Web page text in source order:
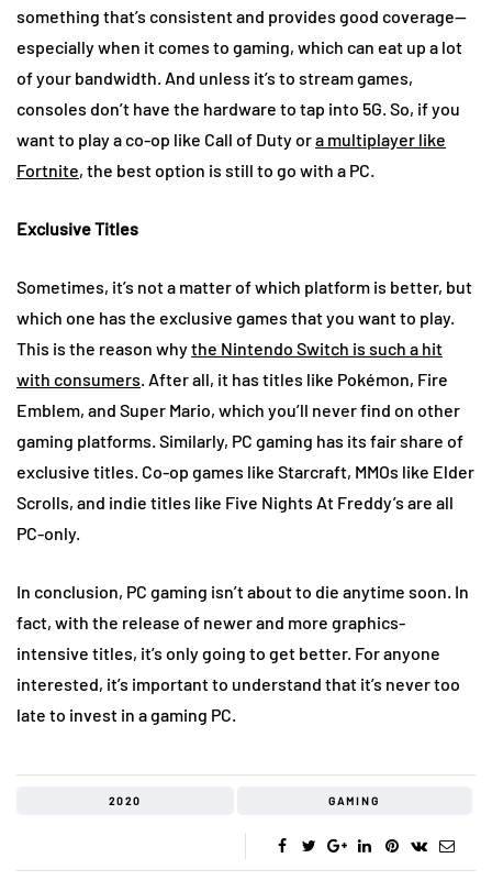
something that’s consistent and provides good coverage—
especially when it comes to gaming, which can eat up a lot
of your bandwidth. And unless it’s to stream games,
consoles don’t have the hardware to tap into 5G. So, if you
want to play a co-op like Call of Duty ora multiplayer like
Fortnite, the best option is still to go with a PC.
Exclusive Titles
Sometimes, it’s not a matter of which platform is better, but
which one has the exclusive games that you want to play.
This is the reason whythe Nintendo Switch is such a hit
with consumers. After all, it has titles like Pokémon, Fire
Emblem, and Super Mario, which you’ll never find on other
gaming platforms. Similarly, PC gaming has its fair share of
exclusive titles. Co-op games like Starcraft, MMOs like Elder
Scrolls, and indie titles like Five Nights At Freddy’s are all
PC-only.
In conclusion, PC gaming isn’t about to die anytime soon. In
fact, with the release of newer and more graphics-
intensive titles, it’s only going to get better. For anyone
interested, it’s important to understand that it’s never too
late to invest in a gaming PC.
2020 GAMING